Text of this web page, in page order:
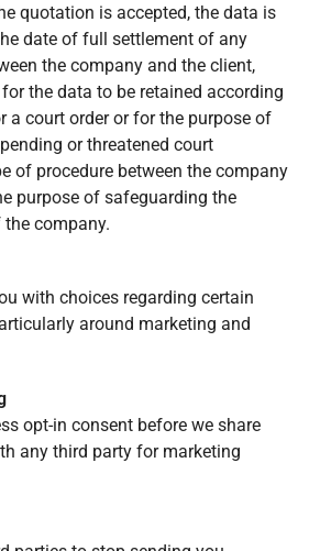
quotation is accepted, the data is
date of full settlement of any
the company and the client,
the data to be retained according
a court order or for the purpose of
or threatened court
of procedure between the company
purpose of safeguarding the
company.
with choices regarding certain
around marketing and
opt-in consent before we share
any third party for marketing